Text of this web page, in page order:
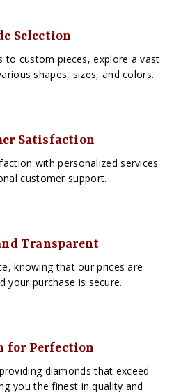
Selection
to custom pieces, explore a vast
shapes, sizes, and colors.
Satisfaction
with personalized services
customer support.
Transparent
knowing that our prices are
your purchase is secure.
for Perfection
diamonds that exceed
you the finest in quality and